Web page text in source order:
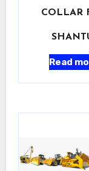
COLLAR
Read